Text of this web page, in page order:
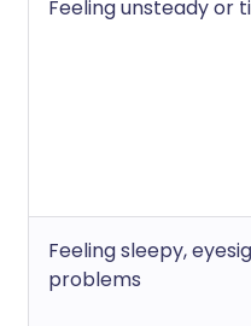
Feeling unsteady or
Feeling sleepy,
problems